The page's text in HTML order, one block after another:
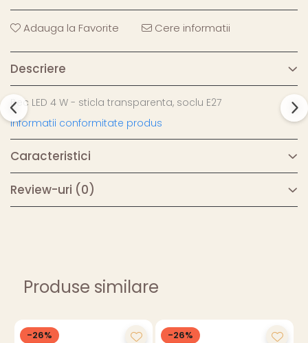
Adauga la Favorite Cere informatii
Descriere
Bec LED 4 W - sticla transparenta, soclu E27
Informatii conformitate produs
Caracteristici
Review-uri (0)
Produse similare
-26% -26%